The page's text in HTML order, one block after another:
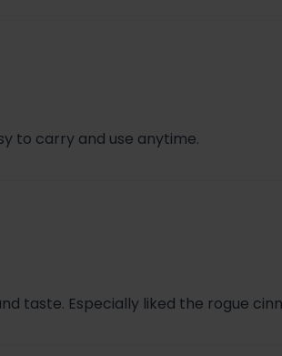
to carry and use anytime.
taste. Especially liked the rogue